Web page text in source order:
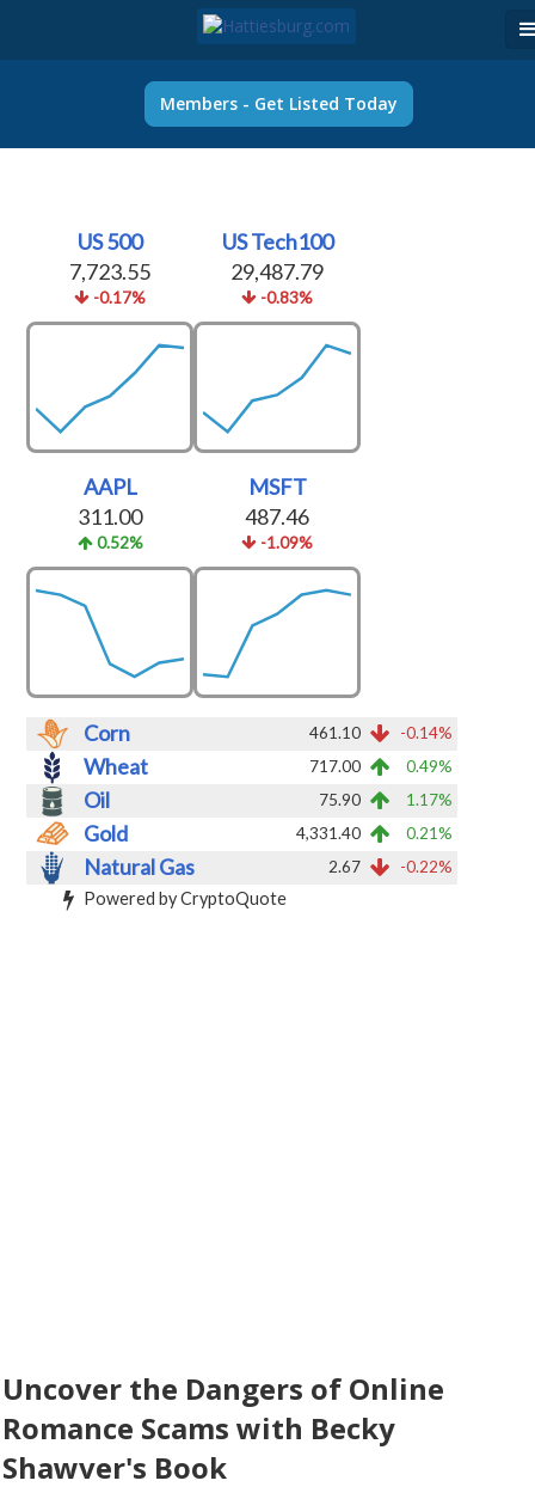
US 500
7,723.55
-0.17%
US Tech100
29,487.79
-0.83%
AAPL
311.00
0.52%
MSFT
487.46
-1.09%
Corn 461.10 -0.14%
Wheat 717.00 0.49%
Oil 75.90 1.17%
Gold 4,331.40 0.21%
Natural Gas 2.67 -0.22%
Powered by CryptoQuote
Uncover the Dangers of Online
Romance Scams with Becky
Shawver's Book
Members - Get Listed Today